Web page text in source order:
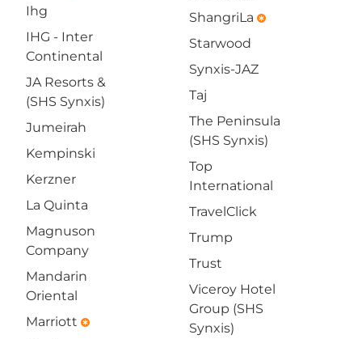
Ihg
IHG - Inter
Continental
JA Resorts &
(SHS Synxis)
Jumeirah
Kempinski
Kerzner
La Quinta
Magnuson
Company
Mandarin
Oriental
Marriott emergency
ShangriLa emergency
Starwood
Synxis-JAZ
Taj
The Peninsula
(SHS Synxis)
Top
International
TravelClick
Trump
Trust
Viceroy Hotel
Group (SHS
Synxis)